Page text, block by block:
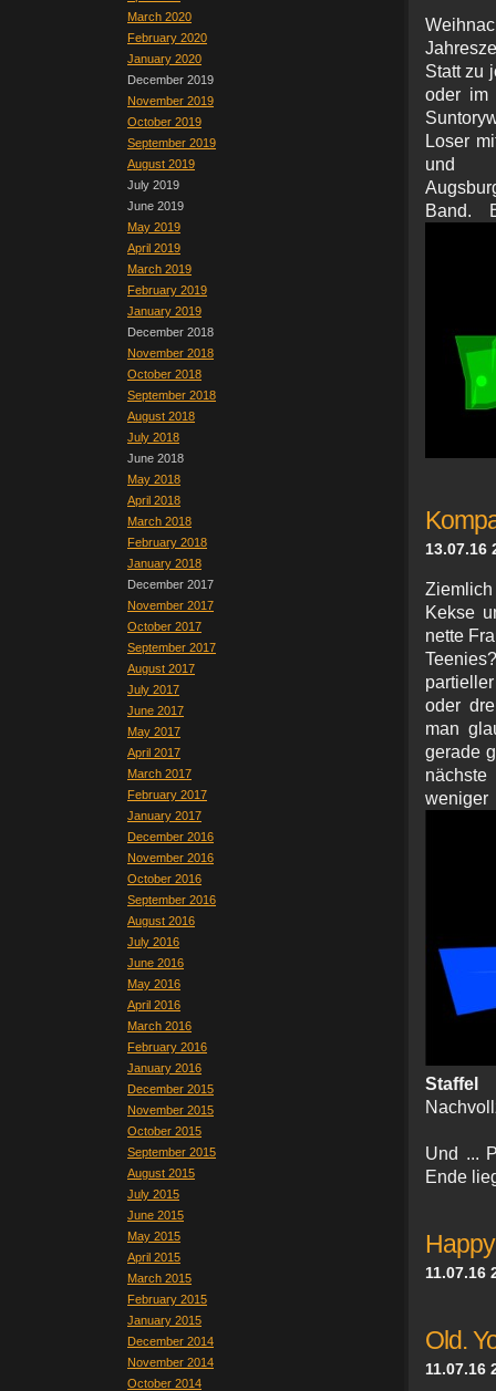
March 2020
February 2020
January 2020
December 2019
November 2019
October 2019
September 2019
August 2019
July 2019
June 2019
May 2019
April 2019
March 2019
February 2019
January 2019
December 2018
November 2018
October 2018
September 2018
August 2018
July 2018
June 2018
May 2018
April 2018
March 2018
February 2018
January 2018
December 2017
November 2017
October 2017
September 2017
August 2017
July 2017
June 2017
May 2017
April 2017
March 2017
February 2017
January 2017
December 2016
November 2016
October 2016
September 2016
August 2016
July 2016
June 2016
May 2016
April 2016
March 2016
February 2016
January 2016
December 2015
November 2015
October 2015
September 2015
August 2015
July 2015
June 2015
May 2015
April 2015
March 2015
February 2015
January 2015
December 2014
November 2014
October 2014
Statt zu
oder im
Loser
und
Band.
13.07.16
Kekse
nette
oder
man
gerade
Und ...
Ende
11.07.16
Old.
11.07.16